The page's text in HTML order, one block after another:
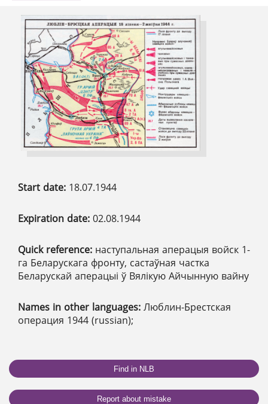
Start date: 18.07.1944
Expiration date: 02.08.1944
Quick reference: наступальная аперацыя войск 1-
га Беларускага фронту, састаўная частка
Беларускай аперацыі ў Вялікую Айчынную вайну
Names in other languages: Люблин-Брестская
операция 1944 (russian);
Find in NLB
Report about mistake